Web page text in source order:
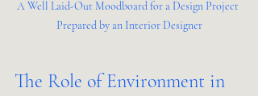
A Well Laid-Out Moodboard for a Design Project
Prepared by an Interior Designer
The Role of Environment in